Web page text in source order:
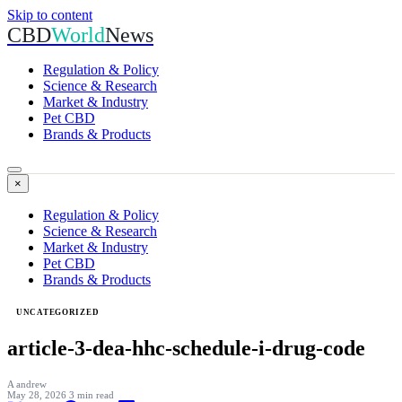
Skip to content
CBDWorldNews
Regulation & Policy
Science & Research
Market & Industry
Pet CBD
Brands & Products
×
Regulation & Policy
Science & Research
Market & Industry
Pet CBD
Brands & Products
UNCATEGORIZED
article-3-dea-hhc-schedule-i-drug-code
A andrew
May 28, 2026 3 min read